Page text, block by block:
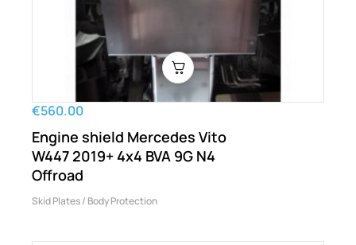
€560.00
Engine shield Mercedes Vito
W447 2019+ 4x4 BVA 9G N4
Offroad
Skid Plates / Body Protection